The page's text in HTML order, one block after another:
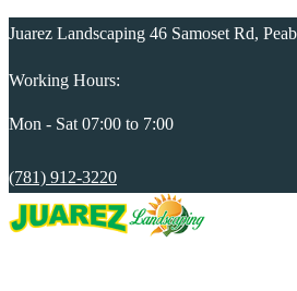
Juarez Landscaping 46 Samoset Rd,
Working Hours:
Mon - Sat 07:00 to 7:00
(781) 912-3220